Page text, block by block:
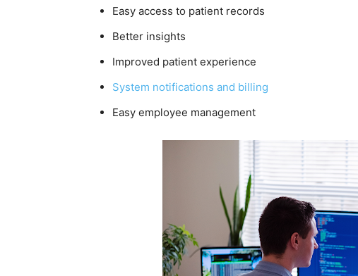
Easy access to patient records
Better insights
Improved patient experience
System notifications and billing
Easy employee management